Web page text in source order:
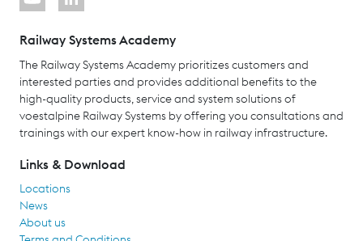
Railway Systems Academy
The Railway Systems Academy prioritizes customers and
interested parties and provides additional benefits to the
high-quality products, service and system solutions of
voestalpine Railway Systems by offering you consultations and
trainings with our expert know-how in railway infrastructure.
Links & Download
Locations
News
About us